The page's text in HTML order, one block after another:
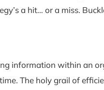
a hit… or a miss.
information within an
The holy grail of